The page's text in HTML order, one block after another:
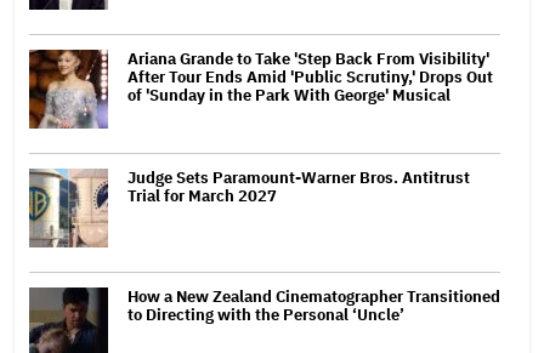
Ariana Grande to Take 'Step Back From Visibility'
After Tour Ends Amid 'Public Scrutiny,' Drops Out
of 'Sunday in the Park With George' Musical
Judge Sets Paramount-Warner Bros. Antitrust
Trial for March 2027
How a New Zealand Cinematographer Transitioned
to Directing with the Personal ‘Uncle’